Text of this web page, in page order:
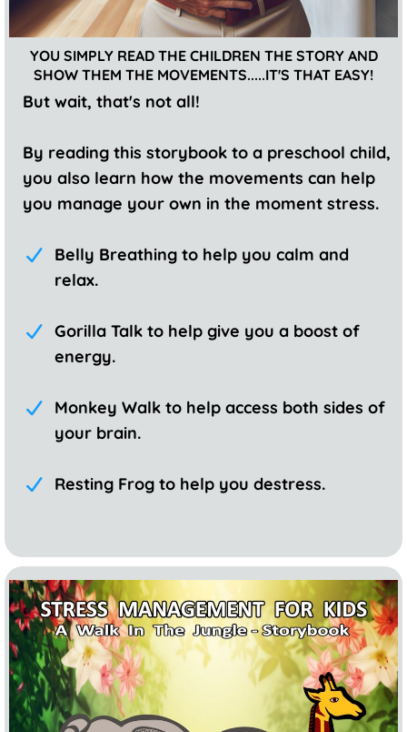
YOU SIMPLY READ THE CHILDREN THE STORY AND
SHOW THEM THE MOVEMENTS.....IT'S THAT EASY!
But wait, that's not all!
By reading this storybook to a preschool child,
you also learn how the movements can help
you manage your own in the moment stress.
Belly Breathing to help you calm and
relax.
Gorilla Talk to help give you a boost of
energy.
Monkey Walk to help access both sides of
your brain.
Resting Frog to help you destress.